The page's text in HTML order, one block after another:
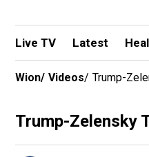
Live TV Latest
Wion/ Videos/ Trump-
Trump-Zelensky